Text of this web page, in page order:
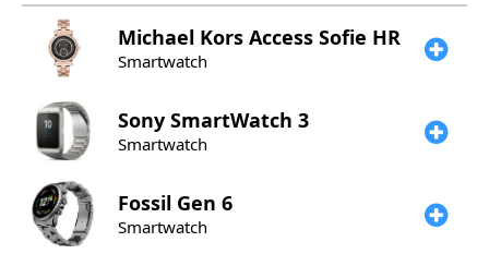
Michael Kors Access Sofie HR
Smartwatch
Sony SmartWatch 3
Smartwatch
Fossil Gen 6
Smartwatch